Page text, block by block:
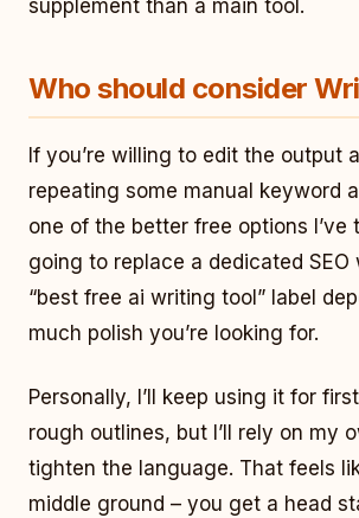
supplement than a main tool.
Who should consider
If you’re willing to edit the output
repeating some manual keyword
one of the better free options I’ve
going to replace a dedicated SEO
“best free ai writing tool” label
much polish you’re looking for.
Personally, I’ll keep using it for
rough outlines, but I’ll rely on my
tighten the language. That feels
middle ground – you get a head